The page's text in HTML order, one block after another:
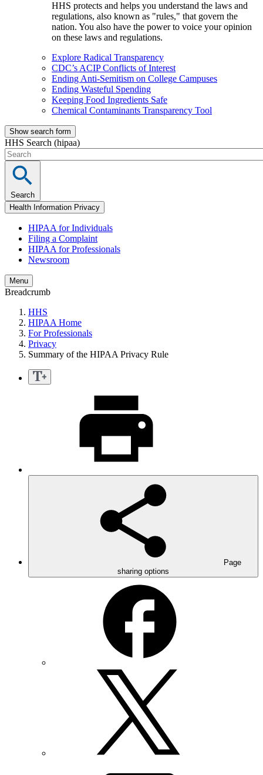
HHS protects and helps you understand the laws and
regulations, also known as "rules," that govern the
nation. You also have the power to voice your opinion
on these laws and regulations.
Explore Radical Transparency
CDC’s ACIP Conflicts of Interest
Ending Anti-Semitism on College Campuses
Ending Wasteful Spending
Keeping Food Ingredients Safe
Chemical Contaminants Transparency Tool
Show search form
HHS Search (hipaa)
Search
Health Information Privacy
HIPAA for Individuals
Filing a Complaint
HIPAA for Professionals
Newsroom
Menu
Breadcrumb
HHS
HIPAA Home
For Professionals
Privacy
Summary of the HIPAA Privacy Rule
Page
sharing options